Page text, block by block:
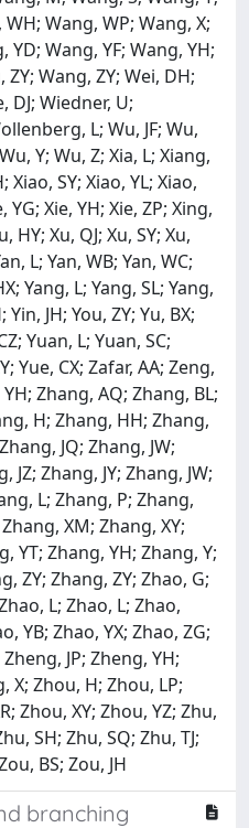
Wang, WP; Wang, X;
YD; Wang, YF; Wang, YH;
Wang, ZY; Wei, DH;
DJ; Wiedner, U;
L; Wu, JF; Wu,
Y; Wu, Z; Xia, L; Xiang,
Xiao, SY; Xiao, YL; Xiao,
YG; Xie, YH; Xie, ZP; Xing,
HY; Xu, QJ; Xu, SY; Xu,
L; Yan, WB; Yan, WC;
Yang, L; Yang, SL; Yang,
Yin, JH; You, ZY; Yu, BX;
Yuan, L; Yuan, SC;
Yue, CX; Zafar, AA; Zeng,
Zhang, AQ; Zhang, BL;
H; Zhang, HH; Zhang,
JQ; Zhang, JW;
JZ; Zhang, JY; Zhang, JW;
L; Zhang, P; Zhang,
XM; Zhang, XY;
YT; Zhang, YH; Zhang, Y;
ZY; Zhang, ZY; Zhao, G;
L; Zhao, L; Zhao,
YB; Zhao, YX; Zhao, ZG;
JP; Zheng, YH;
X; Zhou, H; Zhou, LP;
Zhou, XY; Zhou, YZ; Zhu,
SH; Zhu, SQ; Zhu, TJ;
BS; Zou, JH
branching